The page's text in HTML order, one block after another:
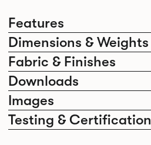
Features
Dimensions & Weights
Fabric & Finishes
Downloads
Images
Testing & Certification